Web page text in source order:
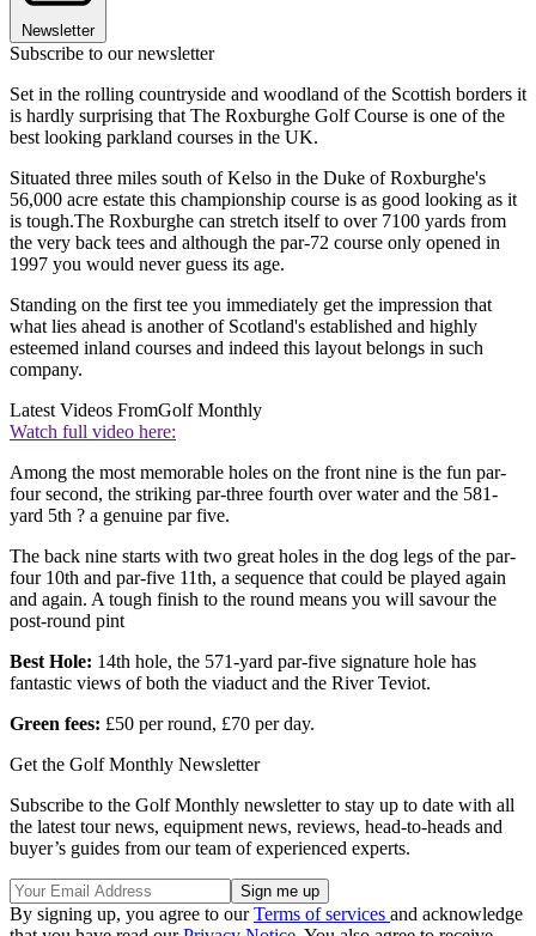
Newsletter
Subscribe to our newsletter
Set in the rolling countryside and woodland of the Scottish borders it
is hardly surprising that The Roxburghe Golf Course is one of the
best looking parkland courses in the UK.
Situated three miles south of Kelso in the Duke of Roxburghe's
56,000 acre estate this championship course is as good looking as it
is tough.The Roxburghe can stretch itself to over 7100 yards from
the very back tees and although the par-72 course only opened in
1997 you would never guess its age.
Standing on the first tee you immediately get the impression that
what lies ahead is another of Scotland's established and highly
esteemed inland courses and indeed this layout belongs in such
company.
Latest Videos FromGolf Monthly
Watch full video here:
Among the most memorable holes on the front nine is the fun par-
four second, the striking par-three fourth over water and the 581-
yard 5th ? a genuine par five.
The back nine starts with two great holes in the dog legs of the par-
four 10th and par-five 11th, a sequence that could be played again
and again. A tough finish to the round means you will savour the
post-round pint
Best Hole: 14th hole, the 571-yard par-five signature hole has
fantastic views of both the viaduct and the River Teviot.
Green fees: £50 per round, £70 per day.
Get the Golf Monthly Newsletter
Subscribe to the Golf Monthly newsletter to stay up to date with all
the latest tour news, equipment news, reviews, head-to-heads and
buyer’s guides from our team of experienced experts.
By signing up, you agree to ourTerms of services and acknowledge